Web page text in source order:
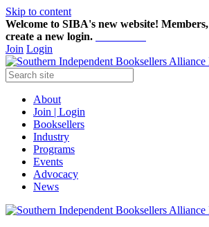
Skip to content
Welcome to SIBA's new website! Members,
create a new login.
Join Login
About
Join | Login
Booksellers
Industry
Programs
Events
Advocacy
News